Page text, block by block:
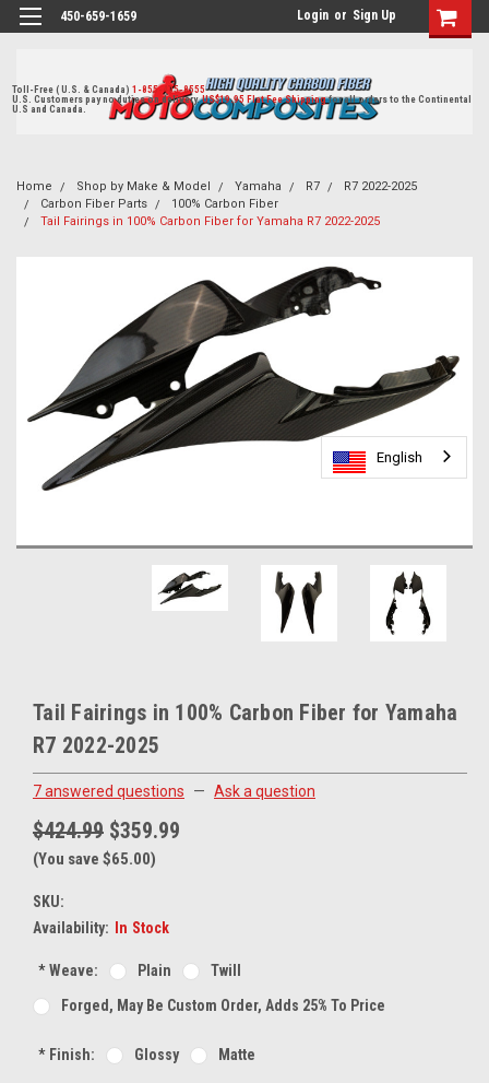
450-659-1659 Login or Sign Up
Toll-Free ( U.S. & Canada)1-855-405-8555
U.S. Customers pay no duties on delivery. US$19.95 Flat Fee Shippingfor all orders to the Continental
U.S and Canada.
Home Shop by Make & Model Yamaha R7
R7 2022-2025
Carbon Fiber Parts
100% Carbon Fiber
Tail Fairings in 100% Carbon Fiber for Yamaha R7 2022-2025
Tail Fairings in 100% Carbon Fiber for Yamaha
R7 2022-2025
7 answered questions — Ask a question
$424.99 $359.99
(You save $65.00)
SKU:
Availability: In Stock
*Weave: Plain
Twill
Forged, May Be Custom Order, Adds 25% To Price
*Finish: Glossy Matte
English
English
English
English